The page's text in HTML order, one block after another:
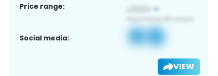
Price range:
Social media:
VIEW